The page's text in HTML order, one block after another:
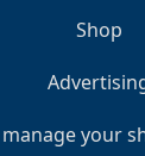
Shop
your